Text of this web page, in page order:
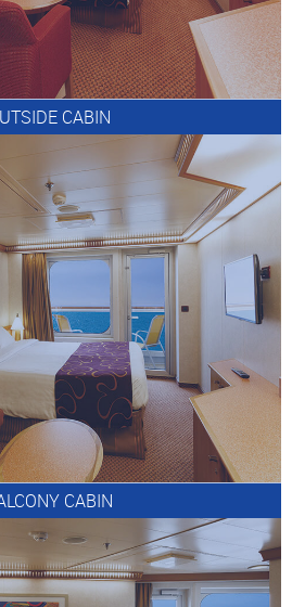
CABIN
CABIN